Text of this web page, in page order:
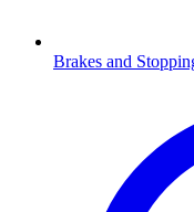
Brakes and